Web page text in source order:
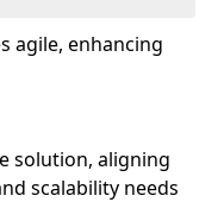
agile, enhancing
solution, aligning
scalability needs